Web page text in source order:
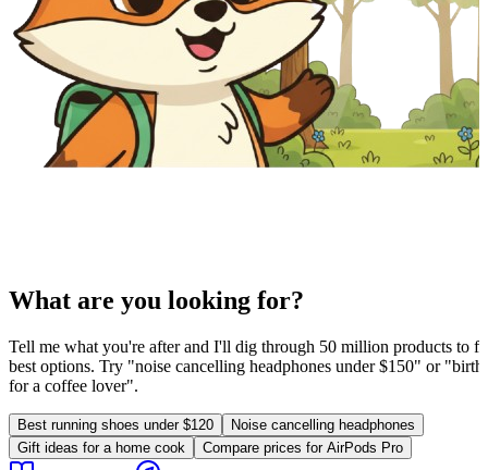
What are you looking for?
Tell me what you're after and I'll dig through 50 million products to
best options. Try "noise cancelling headphones under $150" or
for a coffee lover".
Best running shoes under $120
Noise cancelling headphones
Gift ideas for a home cook
Compare prices for AirPods Pro